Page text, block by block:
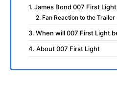
1. James Bond 007 First
2. Fan Reaction to the Trailer
3. When will 007 First Light
4. About 007 First Light